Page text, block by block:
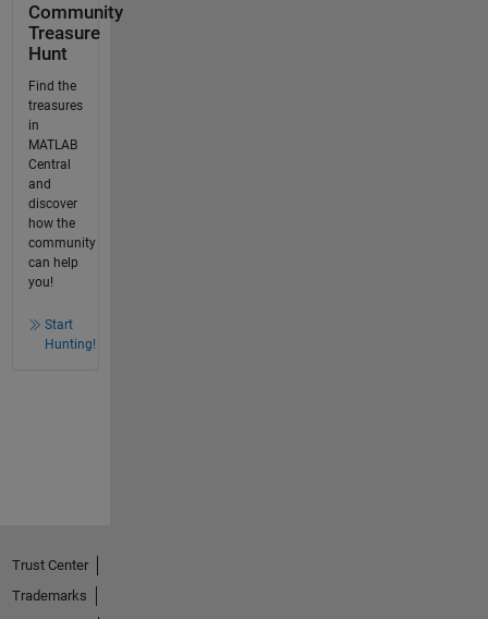
Community
Treasure
Hunt
Find the
treasures
in
MATLAB
Central
and
discover
how the
community
can help
you!
Start
Hunting!
Trust Center
Trademarks